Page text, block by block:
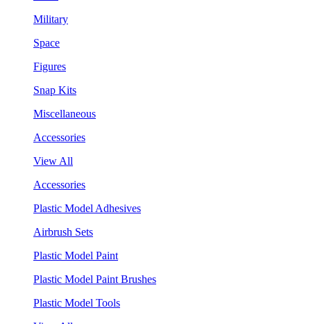
Military
Space
Figures
Snap Kits
Miscellaneous
Accessories
View All
Accessories
Plastic Model Adhesives
Airbrush Sets
Plastic Model Paint
Plastic Model Paint Brushes
Plastic Model Tools